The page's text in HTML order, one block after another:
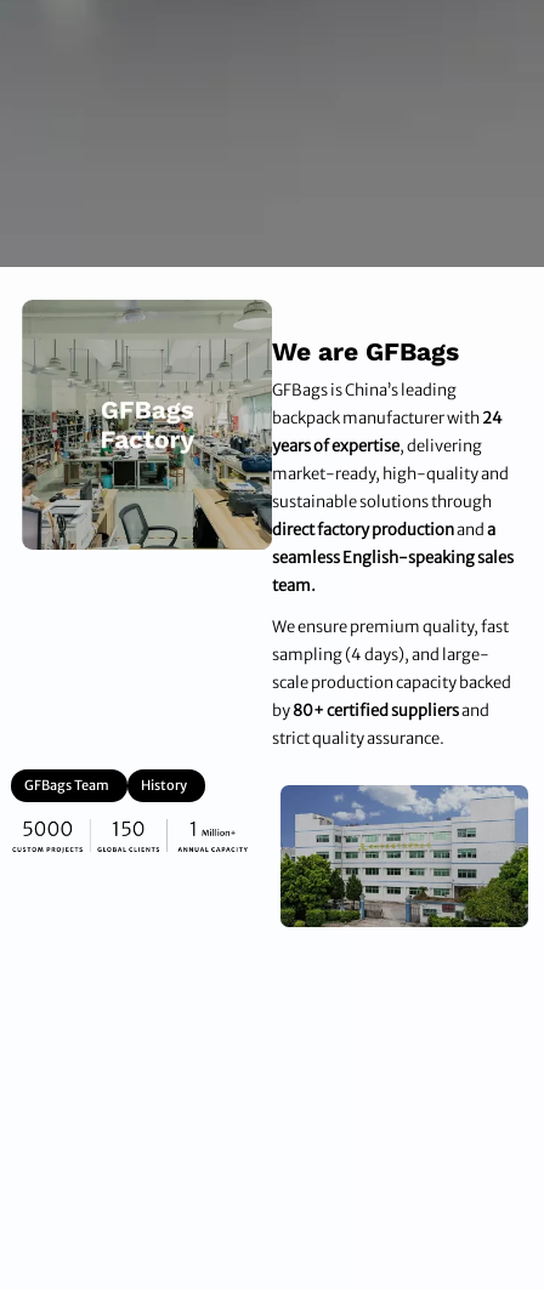
We are GFBags
GFBags is China’s leading
backpack manufacturer with24
years of expertise, delivering
market-ready, high-quality and
sustainable solutions through
direct factory productionanda
seamless English-speaking sales
team.
We ensure premium quality, fast
sampling (4 days), and large-
scale production capacity backed
by80+ certified suppliersand
strict quality assurance.
GFBags Team History